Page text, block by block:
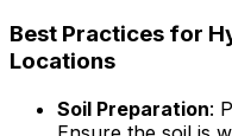
Best Practices for
Locations
Soil Preparation: